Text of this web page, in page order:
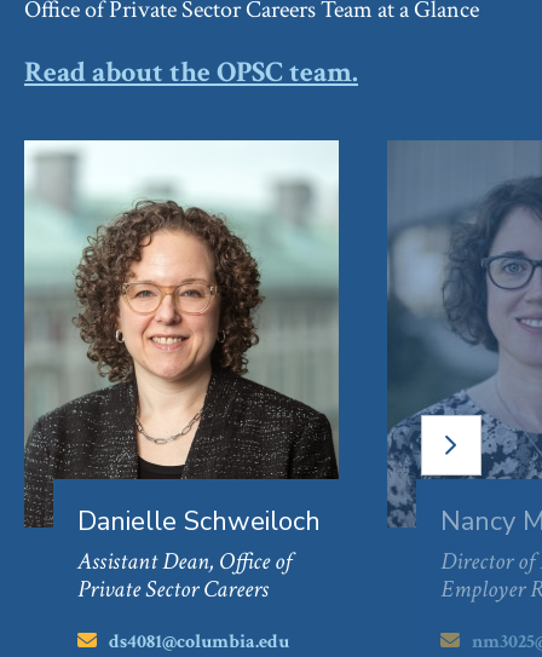
Office of Private Sector Careers Team at a Glance
Read about the OPSC team.
Danielle Schweiloch
Assistant Dean, Office of
Private Sector Careers
Email:ds4081@columbia.edu
Nancy
Director of
Employer
Email:
NEXT
SLIDE